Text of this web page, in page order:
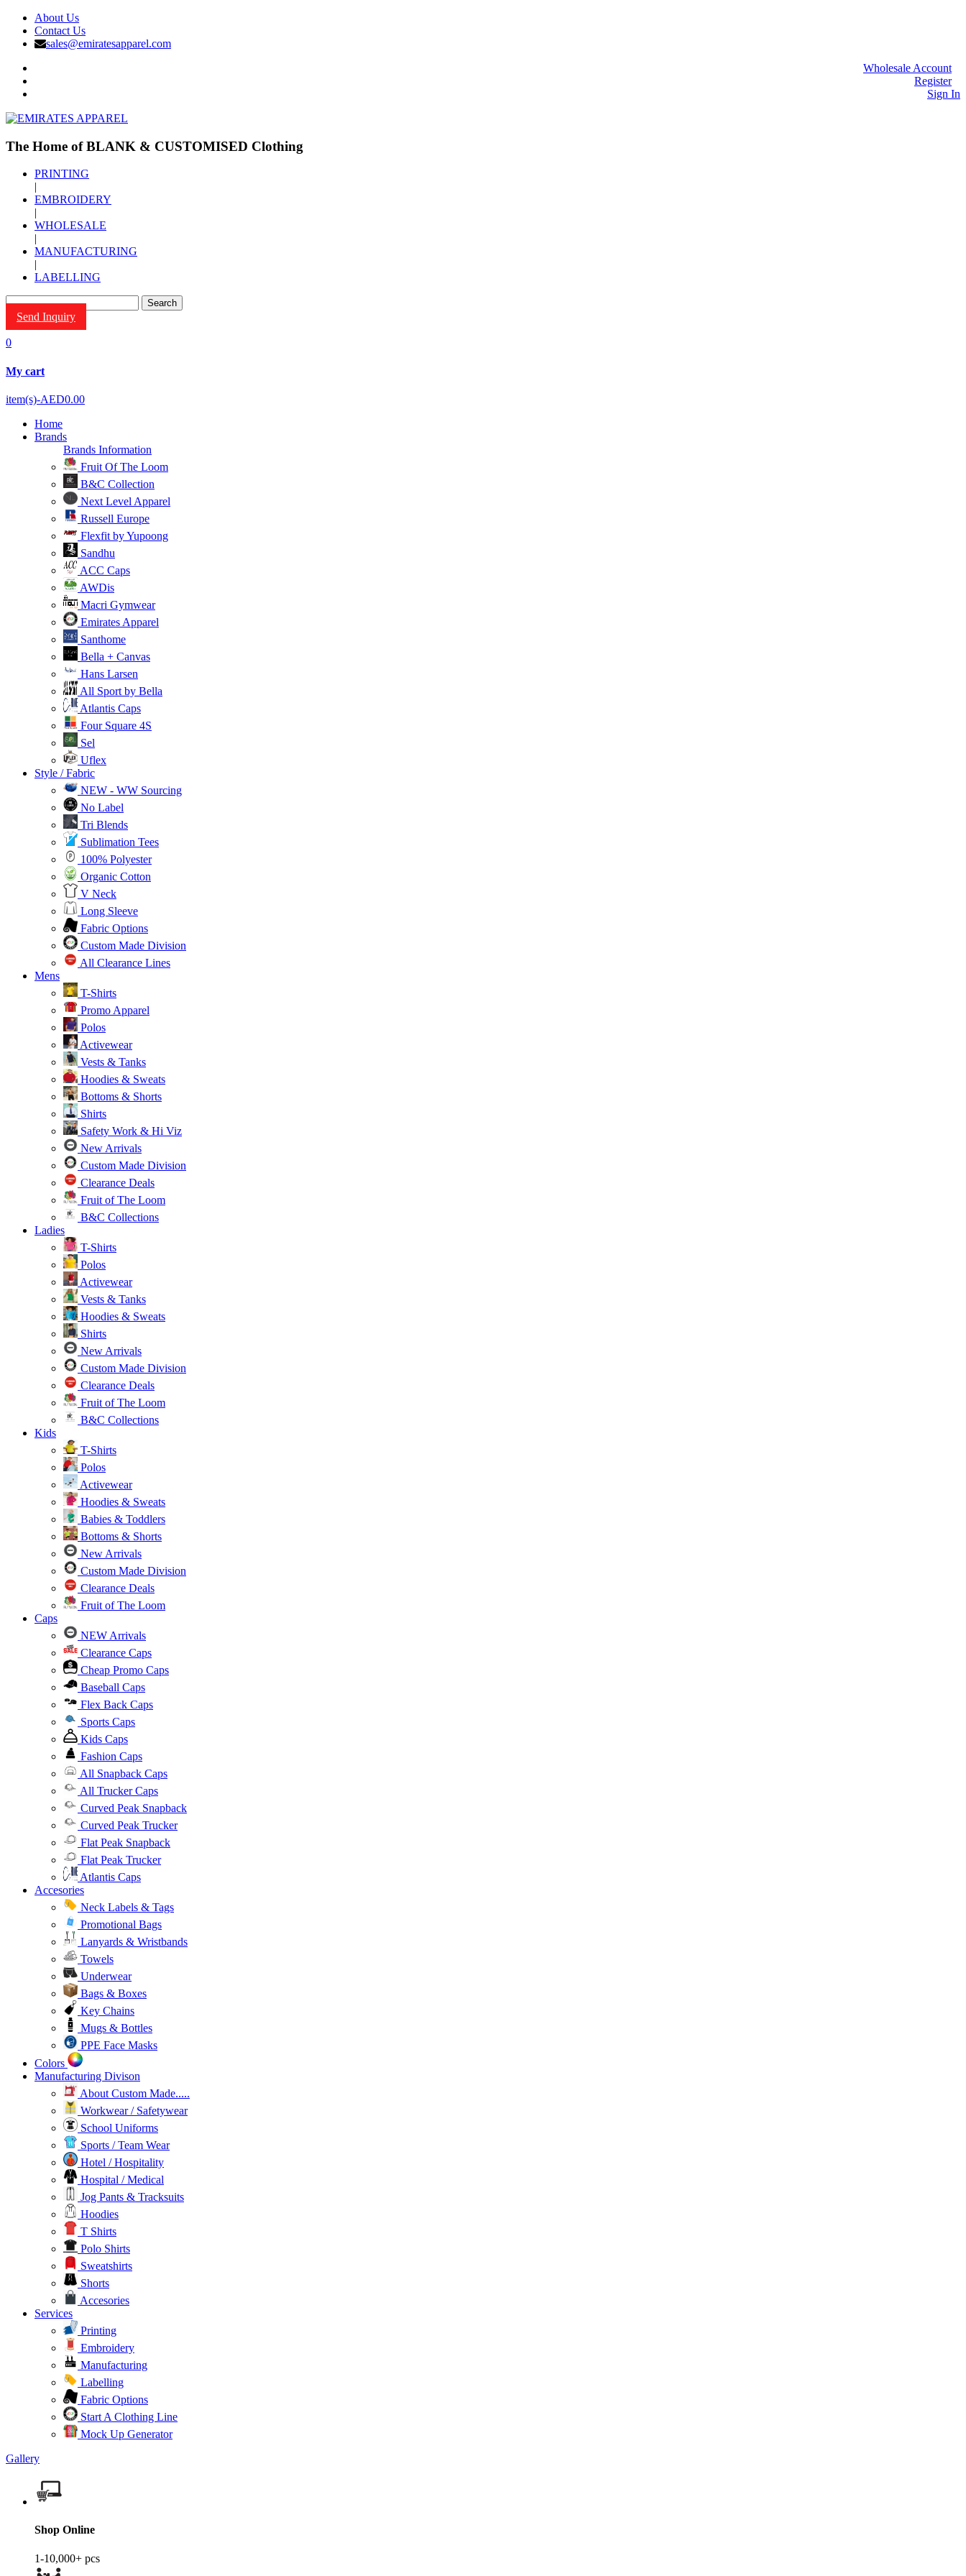
About Us
Contact Us
sales@emiratesapparel.com
Wholesale Account
Register
Sign In
The Home of BLANK & CUSTOMISED Clothing
PRINTING
|
EMBROIDERY
|
WHOLESALE
|
MANUFACTURING
|
LABELLING
Search
Send Inquiry
0
My cart
item(s)-AED0.00
Home
Brands
Brands Information
Fruit Of The Loom
B&C Collection
Next Level Apparel
Russell Europe
Flexfit by Yupoong
Sandhu
ACC Caps
AWDis
Macri Gymwear
Emirates Apparel
Santhome
Bella + Canvas
Hans Larsen
All Sport by Bella
Atlantis Caps
Four Square 4S
Sel
Uflex
Style / Fabric
NEW - WW Sourcing
No Label
Tri Blends
Sublimation Tees
100% Polyester
Organic Cotton
V Neck
Long Sleeve
Fabric Options
Custom Made Division
All Clearance Lines
Mens
T-Shirts
Promo Apparel
Polos
Activewear
Vests & Tanks
Hoodies & Sweats
Bottoms & Shorts
Shirts
Safety Work & Hi Viz
New Arrivals
Custom Made Division
Clearance Deals
Fruit of The Loom
B&C Collections
Ladies
T-Shirts
Polos
Activewear
Vests & Tanks
Hoodies & Sweats
Shirts
New Arrivals
Custom Made Division
Clearance Deals
Fruit of The Loom
B&C Collections
Kids
T-Shirts
Polos
Activewear
Hoodies & Sweats
Babies & Toddlers
Bottoms & Shorts
New Arrivals
Custom Made Division
Clearance Deals
Fruit of The Loom
Caps
NEW Arrivals
Clearance Caps
Cheap Promo Caps
Baseball Caps
Flex Back Caps
Sports Caps
Kids Caps
Fashion Caps
All Snapback Caps
All Trucker Caps
Curved Peak Snapback
Curved Peak Trucker
Flat Peak Snapback
Flat Peak Trucker
Atlantis Caps
Accesories
Neck Labels & Tags
Promotional Bags
Lanyards & Wristbands
Towels
Underwear
Bags & Boxes
Key Chains
Mugs & Bottles
PPE Face Masks
Colors
Manufacturing Divison
About Custom Made.....
Workwear / Safetywear
School Uniforms
Sports / Team Wear
Hotel / Hospitality
Hospital / Medical
Jog Pants & Tracksuits
Hoodies
T Shirts
Polo Shirts
Sweatshirts
Shorts
Accesories
Services
Printing
Embroidery
Manufacturing
Labelling
Fabric Options
Start A Clothing Line
Mock Up Generator
Gallery
Shop Online
1-10,000+ pcs